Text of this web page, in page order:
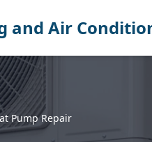
and Air
Pump Repair